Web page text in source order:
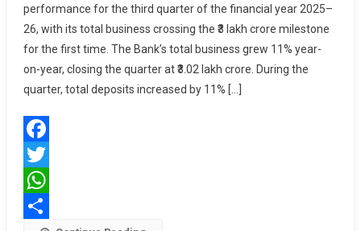
Total
Business
Crosses
performance for the third quarter of the financial year 2025–
26, with its total business crossing the ₹3 lakh crore milestone
for the first time. The Bank’s total business grew 11% year-
on-year, closing the quarter at ₹3.02 lakh crore. During the
quarter, total deposits increased by 11% […]
Facebook
Twitter
WhatsApp